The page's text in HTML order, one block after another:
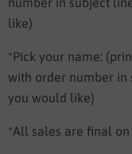
like)
*Pick your name:
with order number in
you would like)
*All sales are final